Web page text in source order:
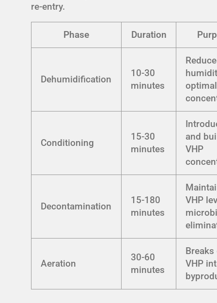
re-entry.
Phase Duration
Dehumidification
10-30
minutes
Conditioning
15-30
minutes
and
VHP
Decontamination
15-180
minutes
VHP
Aeration
30-60
minutes
VHP